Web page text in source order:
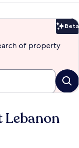
Beta
of property